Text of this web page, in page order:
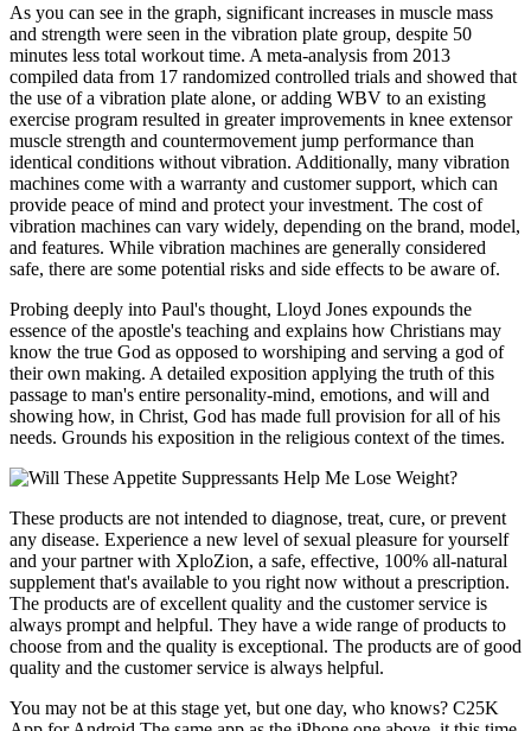
As you can see in the graph, significant increases in muscle mass
and strength were seen in the vibration plate group, despite 50
minutes less total workout time. A meta-analysis from 2013
compiled data from 17 randomized controlled trials and showed that
the use of a vibration plate alone, or adding WBV to an existing
exercise program resulted in greater improvements in knee extensor
muscle strength and countermovement jump performance than
identical conditions without vibration. Additionally, many vibration
machines come with a warranty and customer support, which can
provide peace of mind and protect your investment. The cost of
vibration machines can vary widely, depending on the brand, model,
and features. While vibration machines are generally considered
safe, there are some potential risks and side effects to be aware of.
Probing deeply into Paul's thought, Lloyd Jones expounds the
essence of the apostle's teaching and explains how Christians may
know the true God as opposed to worshiping and serving a god of
their own making. A detailed exposition applying the truth of this
passage to man's entire personality-mind, emotions, and will and
showing how, in Christ, God has made full provision for all of his
needs. Grounds his exposition in the religious context of the times.
These products are not intended to diagnose, treat, cure, or prevent
any disease. Experience a new level of sexual pleasure for yourself
and your partner with XploZion, a safe, effective, 100% all-natural
supplement that's available to you right now without a prescription.
The products are of excellent quality and the customer service is
always prompt and helpful. They have a wide range of products to
choose from and the quality is exceptional. The products are of good
quality and the customer service is always helpful.
You may not be at this stage yet, but one day, who knows? C25K